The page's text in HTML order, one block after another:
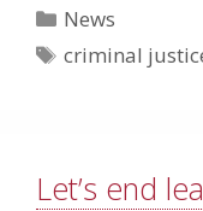
Categories
News
Tags
criminal
Let’s end